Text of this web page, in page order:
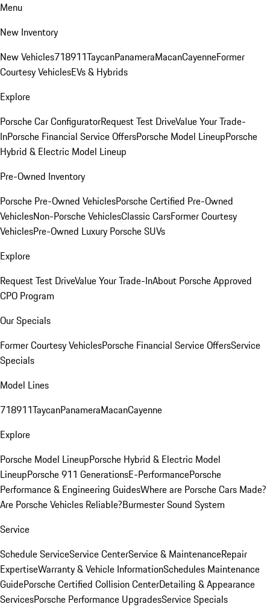
Menu
New Inventory
New Vehicles718911TaycanPanameraMacanCayenneFormer
Courtesy VehiclesEVs & Hybrids
Explore
Porsche Car ConfiguratorRequest Test DriveValue Your Trade-
InPorsche Financial Service OffersPorsche Model LineupPorsche
Hybrid & Electric Model Lineup
Pre-Owned Inventory
Porsche Pre-Owned VehiclesPorsche Certified Pre-Owned
VehiclesNon-Porsche VehiclesClassic CarsFormer Courtesy
VehiclesPre-Owned Luxury Porsche SUVs
Explore
Request Test DriveValue Your Trade-InAbout Porsche Approved
CPO Program
Our Specials
Former Courtesy VehiclesPorsche Financial Service OffersService
Specials
Model Lines
718911TaycanPanameraMacanCayenne
Explore
Porsche Model LineupPorsche Hybrid & Electric Model
LineupPorsche 911 GenerationsE-PerformancePorsche
Performance & Engineering GuidesWhere are Porsche Cars Made?
Are Porsche Vehicles Reliable?Burmester Sound System
Service
Schedule ServiceService CenterService & MaintenanceRepair
ExpertiseWarranty & Vehicle InformationSchedules Maintenance
GuidePorsche Certified Collision CenterDetailing & Appearance
ServicesPorsche Performance UpgradesService Specials